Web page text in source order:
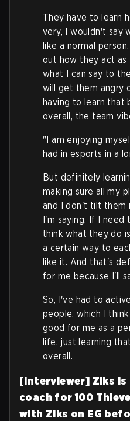
They have to learn
very, I wouldn't say
like a normal
out how they act as
what I can say to
will get them angry
having to learn that
overall, the team
"I am enjoying
had in esports in a
But definitely
making sure all my
and I don't tilt them
I'm saying. If I need
think what they do
a certain way to
like it. And that's
for me because I'll
So, I've had to
people, which I
good for me as a
life, just learning
overall.
[Interviewer] Ziks
coach for 100
with Ziks on EG